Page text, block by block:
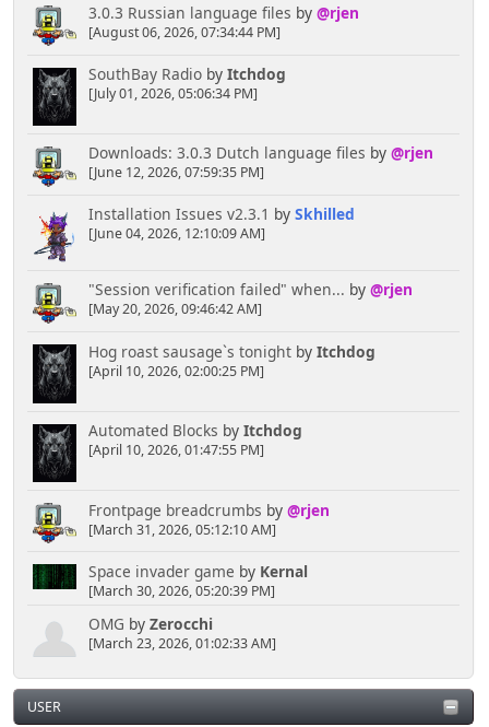
3.0.3 Russian language files by @rjen
[August 06, 2026, 07:34:44 PM]
SouthBay Radioby Itchdog
[July 01, 2026, 05:06:34 PM]
Downloads: 3.0.3 Dutch language files by @rjen
[June 12, 2026, 07:59:35 PM]
Installation Issues v2.3.1 by Skhilled
[June 04, 2026, 12:10:09 AM]
"Session verification failed" when... by @rjen
[May 20, 2026, 09:46:42 AM]
Hog roast sausage`s tonightby Itchdog
[April 10, 2026, 02:00:25 PM]
Automated Blocks by Itchdog
[April 10, 2026, 01:47:55 PM]
Frontpage breadcrumbs by @rjen
[March 31, 2026, 05:12:10 AM]
Space invader game by Kernal
[March 30, 2026, 05:20:39 PM]
OMG by Zerocchi
[March 23, 2026, 01:02:33 AM]
USER